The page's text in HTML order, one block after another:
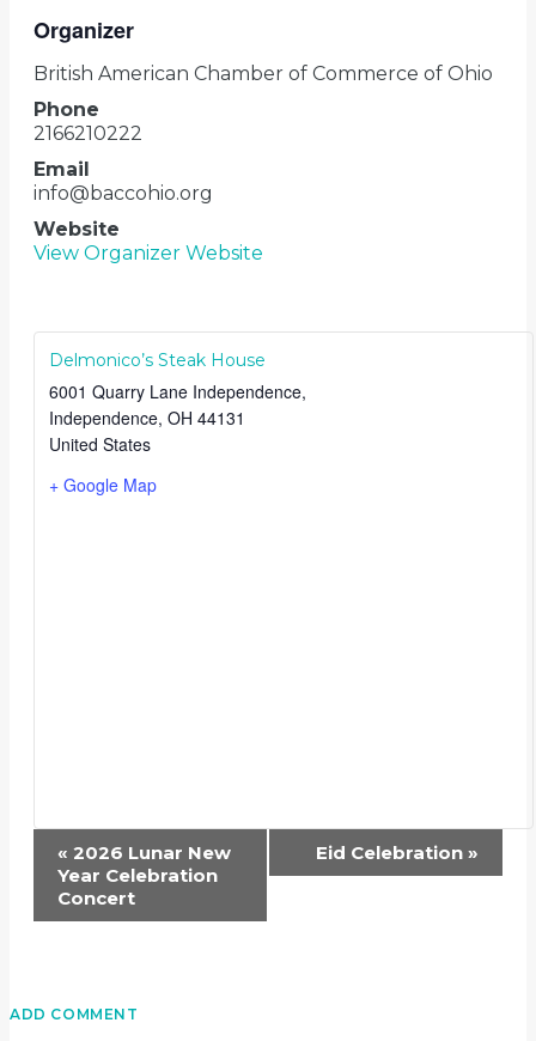
Organizer
British American Chamber of Commerce of Ohio
Phone
2166210222
Email
info@baccohio.org
Website
View Organizer Website
Delmonico’s Steak House
6001 Quarry Lane Independence,
Independence, OH 44131
United States
+ Google Map
Event
Navigation
« 2026 Lunar New
Year Celebration
Concert
Eid Celebration »
ADD COMMENT